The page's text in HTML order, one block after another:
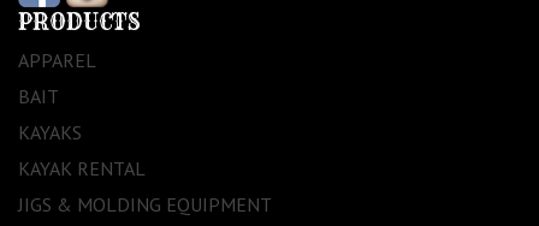
PRODUCTS
APPAREL
BAIT
KAYAKS
KAYAK RENTAL
JIGS & MOLDING EQUIPMENT